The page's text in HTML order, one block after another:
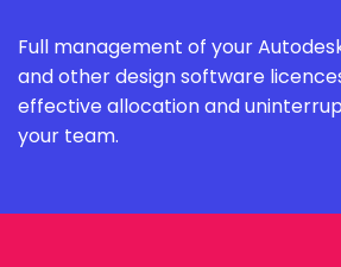
Full management of your
and other design software
effective allocation and
your team.